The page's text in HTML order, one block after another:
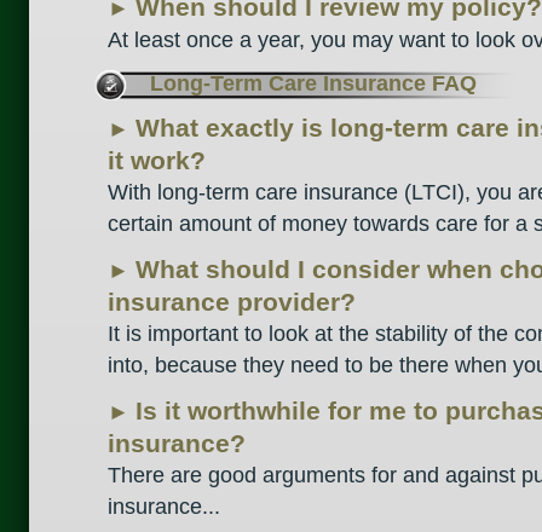
► When should I review my policy?
At least once a year, you may want to look
Long-Term Care Insurance FAQ
► What exactly is long-term care
it work?
With long-term care insurance (LTCI), you
certain amount of money towards care for a
► What should I consider when
insurance provider?
It is important to look at the stability of the
into, because they need to be there when
► Is it worthwhile for me to
insurance?
There are good arguments for and against
insurance...